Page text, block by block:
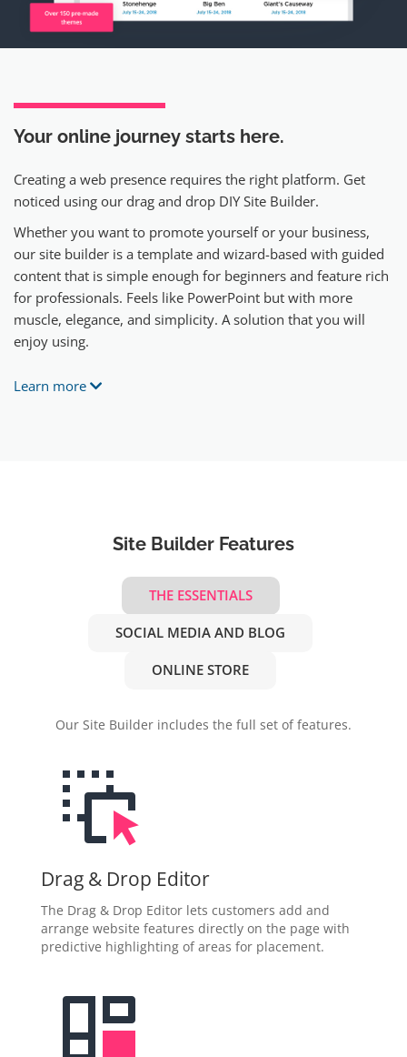
Your online journey starts here.
Creating a web presence requires the right platform. Get
noticed using our drag and drop DIY Site Builder.
Whether you want to promote yourself or your business,
our site builder is a template and wizard-based with guided
content that is simple enough for beginners and feature rich
for professionals. Feels like PowerPoint but with more
muscle, elegance, and simplicity. A solution that you will
enjoy using.
Learn more
Site Builder Features
THE ESSENTIALS
SOCIAL MEDIA AND BLOG
ONLINE STORE
Our Site Builder includes the full set of features.
Drag & Drop Editor
The Drag & Drop Editor lets customers add and
arrange website features directly on the page with
predictive highlighting of areas for placement.